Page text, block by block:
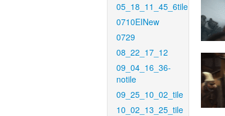
05_18_11_45_6tile
0710EINew
0729
08_22_17_12
09_04_16_36-
notile
09_25_10_02_tile
10_02_13_25_tile